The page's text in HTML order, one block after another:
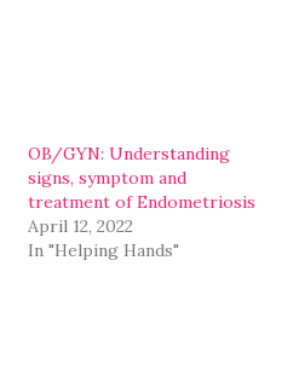
OB/GYN: Understanding
signs, symptom and
treatment of Endometriosis
April 12, 2022
In "Helping Hands"